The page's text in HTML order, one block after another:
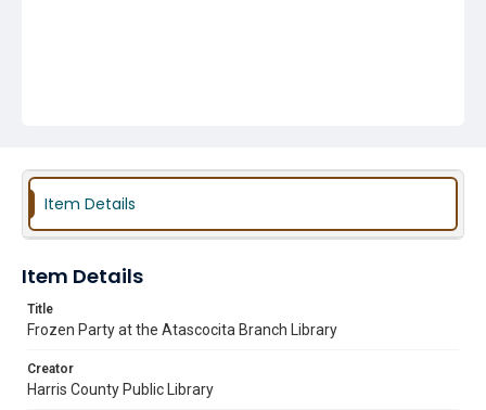
Item Details
Item Details
Title
Frozen Party at the Atascocita Branch Library
Creator
Harris County Public Library